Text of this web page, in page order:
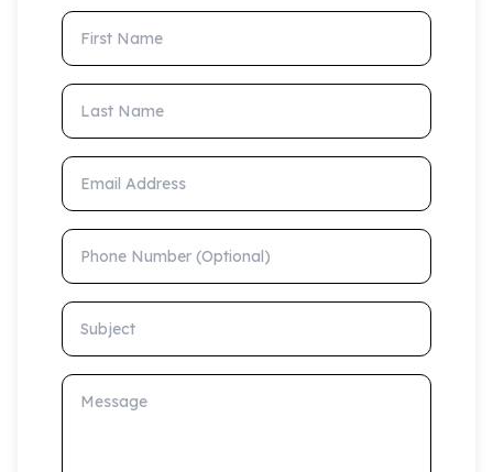
First Name
Last Name
Email Address
Phone Number (Optional)
Subject
Message